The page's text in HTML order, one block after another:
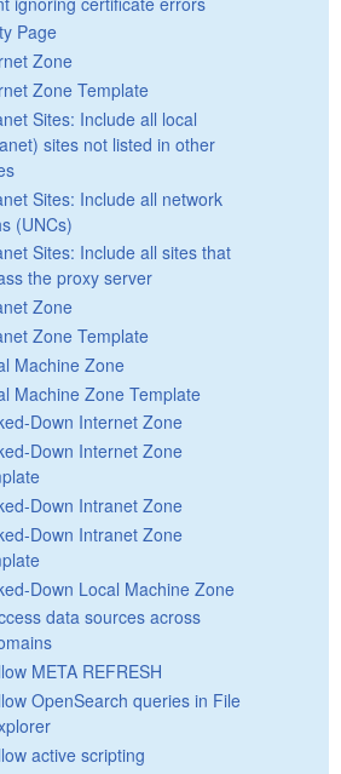
Page
Zone
Zone Template
Sites: Include all local
sites not listed in other
Sites: Include all network
(UNCs)
Sites: Include all sites that
the proxy server
Zone
Zone Template
Machine Zone
Machine Zone Template
Down Internet Zone
Down Internet Zone
Down Intranet Zone
Down Intranet Zone
Down Local Machine Zone
data sources across
META REFRESH
OpenSearch queries in File
active scripting